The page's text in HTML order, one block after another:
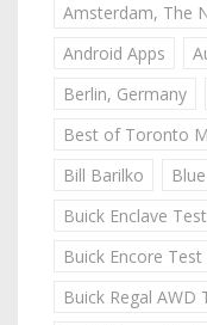
Amsterdam, The
Android Apps
Berlin, Germany
Best of Toronto
Bill Barilko
Buick Enclave
Buick Encore Test
Buick Regal AWD